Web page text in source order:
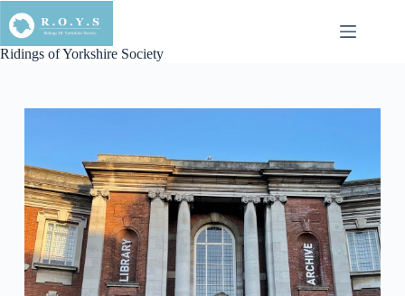
to
content
Ridings of Yorkshire Society